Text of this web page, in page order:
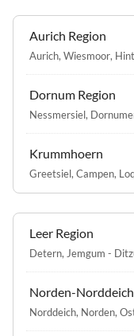
Aurich Region
Aurich, Wiesmoor,
Dornum Region
Nessmersiel,
Krummhoern
Greetsiel, Campen,
Leer Region
Detern, Jemgum -
Norden-Norddeich
Norddeich, Norden,